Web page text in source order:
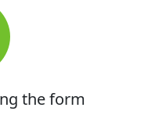
the form